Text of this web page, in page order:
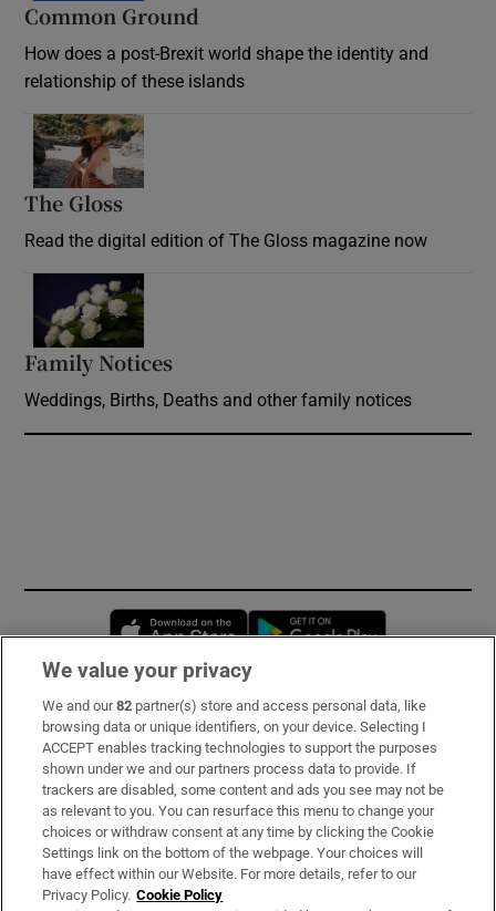
Common Ground
How does a post-Brexit world shape the identity and
relationship of these islands
The Gloss
Read the digital edition of The Gloss magazine now
Family Notices
Weddings, Births, Deaths and other family notices
Opens in new window
Subscribe
Support
About Us
Irish Times Products & Services
We value your privacy
We and our82 partner(s) store and access personal data, like
browsing data or unique identifiers, on your device. Selecting I
ACCEPT enables tracking technologies to support the purposes
shown under we and our partners process data to provide. If
trackers are disabled, some content and ads you see may not be
as relevant to you. You can resurface this menu to change your
choices or withdraw consent at any time by clicking the Cookie
Settings link on the bottom of the webpage. Your choices will
have effect within our Website. For more details, refer to our
Privacy Policy. Cookie Policy